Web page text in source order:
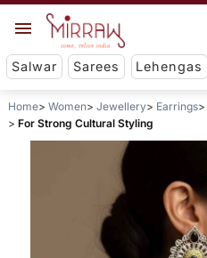
Salwar Sarees Lehengas
Home Women Jewellery Earrings
For Strong Cultural Styling